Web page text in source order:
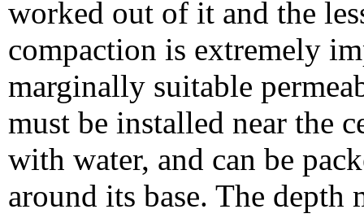
worked out of it and the
compaction is extremely
marginally suitable
must be installed near the
with water, and can be
around its base. The depth